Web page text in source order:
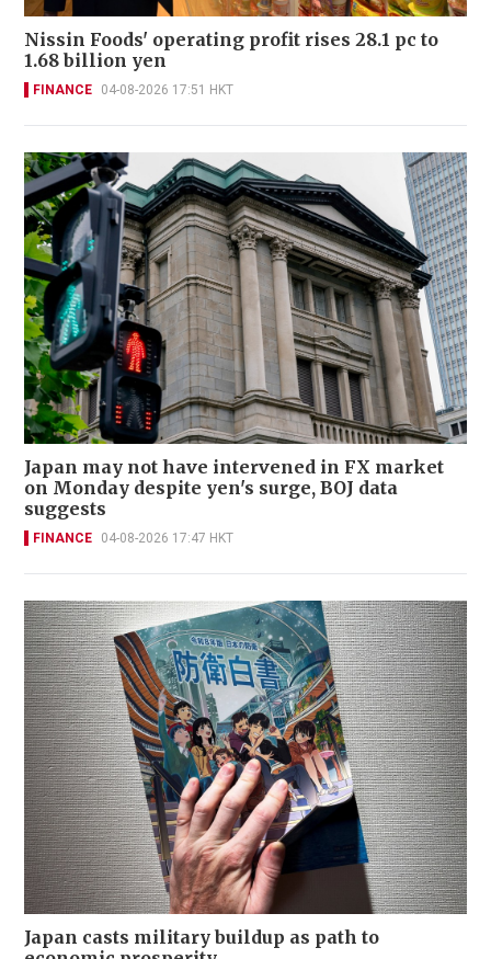
Nissin Foods' operating profit rises 28.1 pc to
1.68 billion yen
FINANCE 04-08-2026 17:51 HKT
Japan may not have intervened in FX market
on Monday despite yen's surge, BOJ data
suggests
FINANCE 04-08-2026 17:47 HKT
Japan casts military buildup as path to